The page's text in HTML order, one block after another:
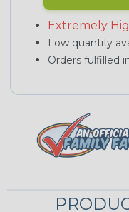
Extremely
Low quantity
Orders fulfilled